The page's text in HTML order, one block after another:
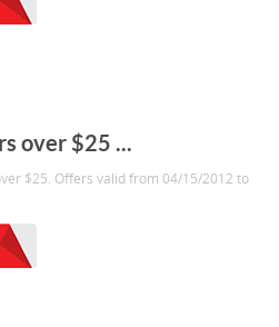
over $25 ...
$25. Offers valid from 04/15/2012 to